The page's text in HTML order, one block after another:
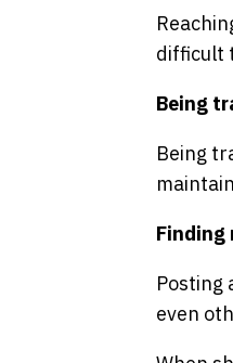
difficult
Being
Being
Finding
Posting
even